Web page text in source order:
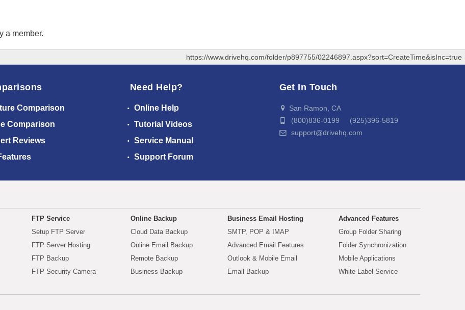
a member.
https://www.drivehq.com/folder/p897755/02246897.aspx?sort=CreateTime&isInc=true
Comparison
Comparison
Reviews
Need Help?
Online Help
Tutorial Videos
Service Manual
Support Forum
Get In Touch
San Ramon, CA
(800)836-0199 (925)396-5819
support@drivehq.com
FTP Service
Setup FTP Server
FTP Server Hosting
FTP Backup
FTP Security Camera
Online Backup
Cloud Data Backup
Online Email Backup
Remote Backup
Business Backup
Business Email Hosting
SMTP, POP & IMAP
Advanced Email Features
Outlook & Mobile Email
Email Backup
Advanced Features
Group Folder Sharing
Folder Synchronization
Mobile Applications
White Label Service